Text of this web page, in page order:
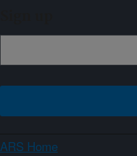
ARS Home